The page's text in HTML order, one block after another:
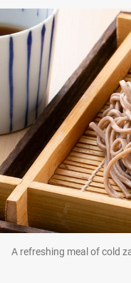
A refreshing meal of cold